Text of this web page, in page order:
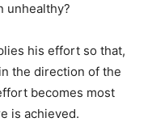
unhealthy?
his effort so that,
the direction of the
becomes most
is achieved.